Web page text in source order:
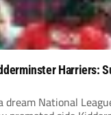
Harriers:
dream National